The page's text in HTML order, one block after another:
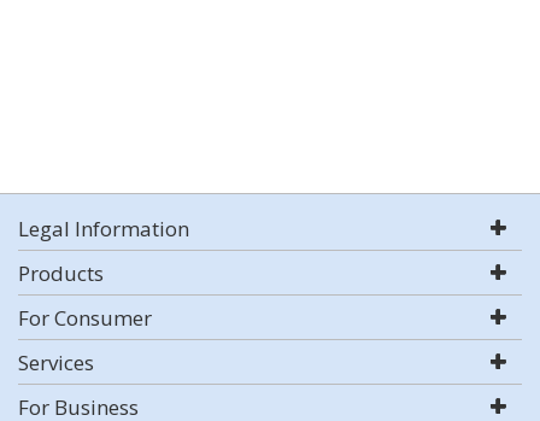
Legal Information
Products
For Consumer
Services
For Business